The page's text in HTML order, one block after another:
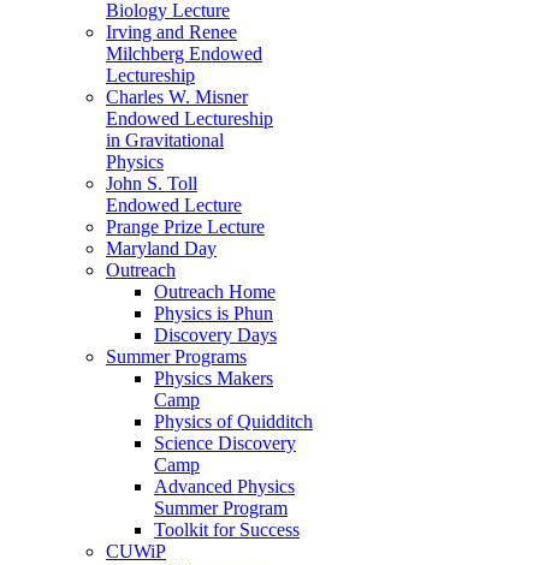
Biology Lecture
Irving and Renee
Milchberg Endowed
Lectureship
Charles W. Misner
Endowed Lectureship
in Gravitational
Physics
John S. Toll
Endowed Lecture
Prange Prize Lecture
Maryland Day
Outreach
Outreach Home
Physics is Phun
Discovery Days
Summer Programs
Physics Makers
Camp
Physics of Quidditch
Science Discovery
Camp
Advanced Physics
Summer Program
Toolkit for Success
CUWiP